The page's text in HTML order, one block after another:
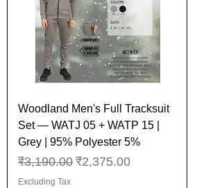
Woodland Men's Full Tracksuit
Set — WATJ 05 + WATP 15 |
Grey | 95% Polyester 5%
Regular Price
₹3,190.00 Sale Price
₹2,375.00
Excluding Tax